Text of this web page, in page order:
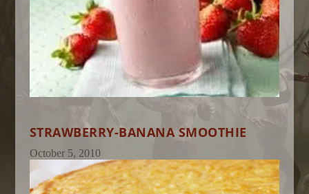
STRAWBERRY-BANANA SMOOTHIE
October 5, 2010